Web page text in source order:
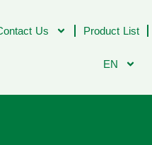
Us Product List
EN